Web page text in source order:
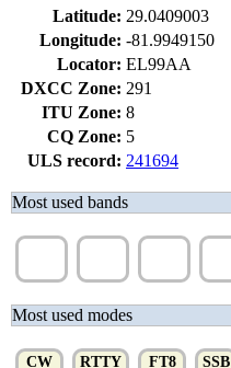
Latitude: 29.0409003
Longitude: -81.9949150
Locator: EL99AA
DXCC Zone: 291
ITU Zone: 8
CQ Zone: 5
ULS record: 241694
Most used bands
Most used modes
CW RTTY FT8 SSB